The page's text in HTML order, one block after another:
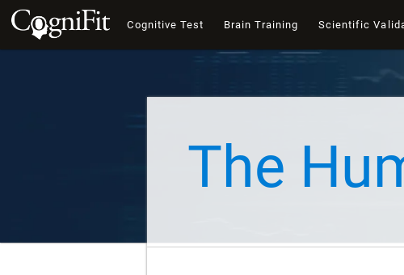
Cognitive Test Brain Training Scientific
The